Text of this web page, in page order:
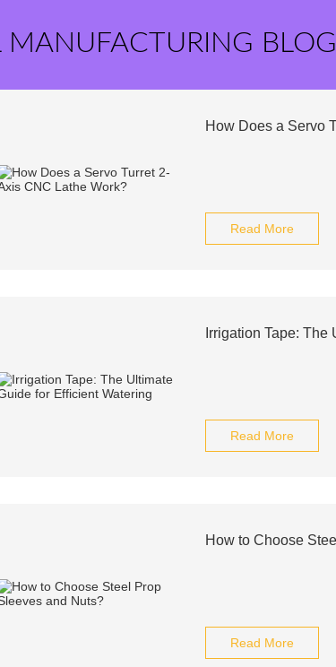
MANUFACTURING
How Does a Servo
Read More
Irrigation Tape:
Read More
How to Choose
Read More